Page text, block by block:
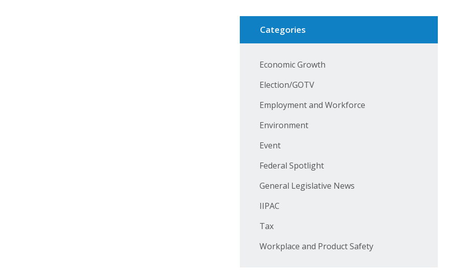
Categories
Economic Growth
Election/GOTV
Employment and Workforce
Environment
Event
Federal Spotlight
General Legislative News
IIPAC
Tax
Workplace and Product Safety